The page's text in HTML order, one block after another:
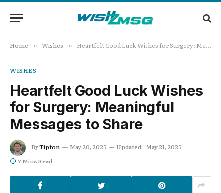
Home » Wishes » Heartfelt Good Luck Wishes for Surgery: Meaningful Messages to Share
WISHES
Heartfelt Good Luck Wishes
for Surgery: Meaningful
Messages to Share
ByTipton May 20, 2025 Updated: May 21, 2025
7 Mins Read